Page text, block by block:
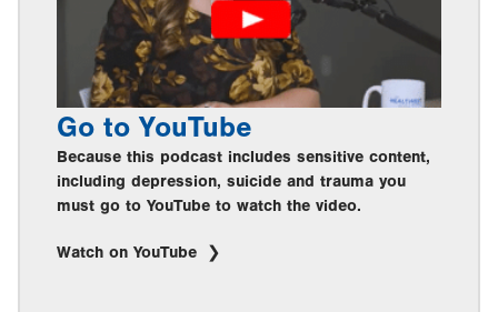
Go to YouTube
Because this podcast includes sensitive content,
including depression, suicide and trauma you
must go to YouTube to watch the video.
Watch on YouTube